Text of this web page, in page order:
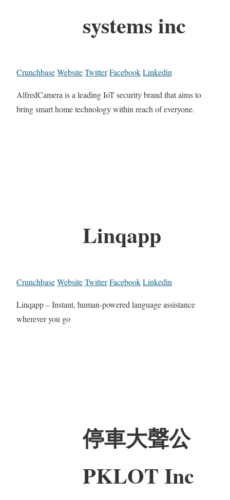
systems inc
CrunchbaseWebsiteTwitterFacebookLinkedin
AlfredCamera is a leading IoT security brand that aims to
bring smart home technology within reach of everyone.
Linqapp
CrunchbaseWebsiteTwitterFacebookLinkedin
Linqapp – Instant, human-powered language assistance
wherever you go
停車大聲公
PKLOT Inc